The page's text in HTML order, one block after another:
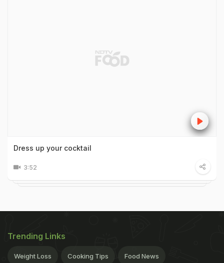
Dress up your cocktail
3:52
Trending Links
Weight Loss Cooking Tips Food News